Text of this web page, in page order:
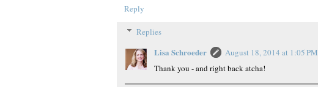
Reply
Replies
Lisa Schroeder
August 18, 2014 at 1:05 PM
Thank you - and right back atcha!